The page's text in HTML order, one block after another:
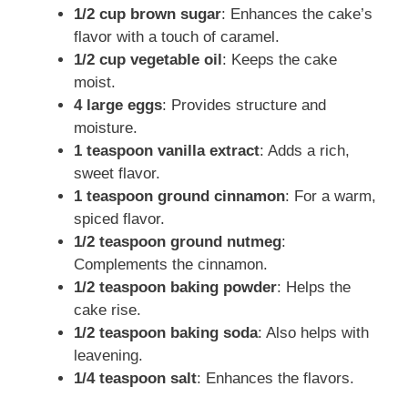
1/2 cup brown sugar: Enhances the cake’s
flavor with a touch of caramel.
1/2 cup vegetable oil : Keeps the cake
moist.
4 large eggs: Provides structure and
moisture.
1 teaspoon vanilla extract: Adds a rich,
sweet flavor.
1 teaspoon ground cinnamon: For a warm,
spiced flavor.
1/2 teaspoon ground nutmeg:
Complements the cinnamon.
1/2 teaspoon baking powder: Helps the
cake rise.
1/2 teaspoon baking soda: Also helps with
leavening.
1/4 teaspoon salt: Enhances the flavors.